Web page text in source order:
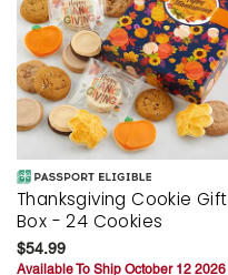
Thanksgiving Cookie Gift
Box - 24 Cookies
$54.99
Available To Ship October 12 2026